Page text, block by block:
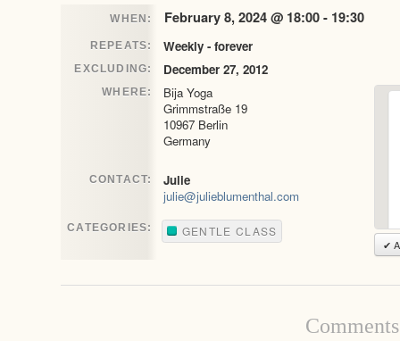
WHEN: February 8, 2024 @ 18:00 - 19:30
REPEATS: Weekly - forever
EXCLUDING: December 27, 2012
WHERE:
Bija Yoga
Grimmstraße 19
10967 Berlin
Germany
✔
CONTACT:
Julie
julie@julieblumenthal.com
CATEGORIES: GENTLE CLASS